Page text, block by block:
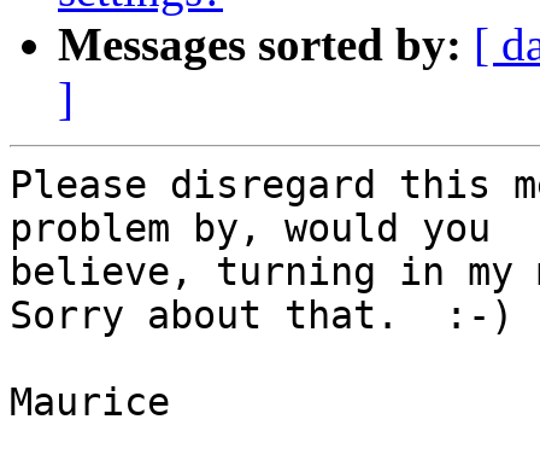
Messages sorted by: [
]
Please disregard this
problem by, would you
believe, turning in my
Sorry about that.  :-)
Maurice